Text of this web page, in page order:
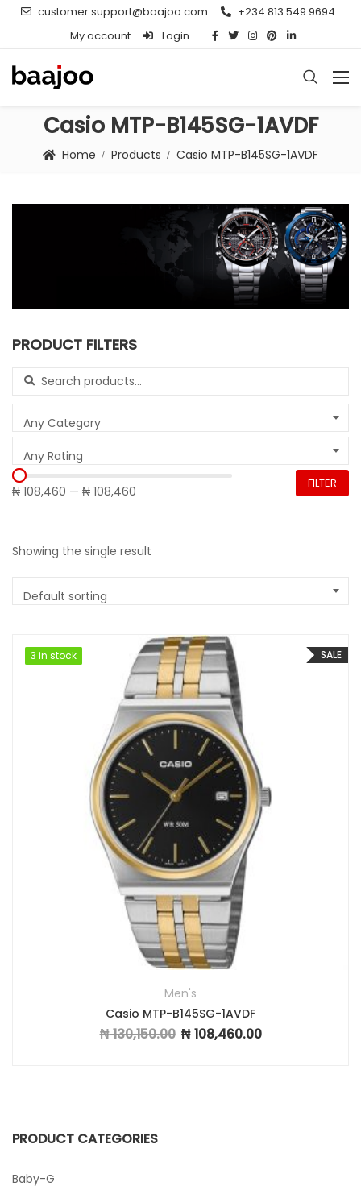
customer.support@baajoo.com
+234 813 549 9694
My account
Login
Casio MTP-B145SG-1AVDF
Home Products Casio MTP-B145SG-1AVDF
PRODUCT FILTERS
Search for:
Any Category
Any Rating
₦ 108,460 — ₦ 108,460
FILTER
Showing the single result
Default sorting
SALE
3 in stock
3 in stock
Men's
Casio MTP-B145SG-1AVDF
₦130,150.00 Original price was: ₦ 130,150.00.
₦108,460.00
PRODUCT CATEGORIES
Baby-G